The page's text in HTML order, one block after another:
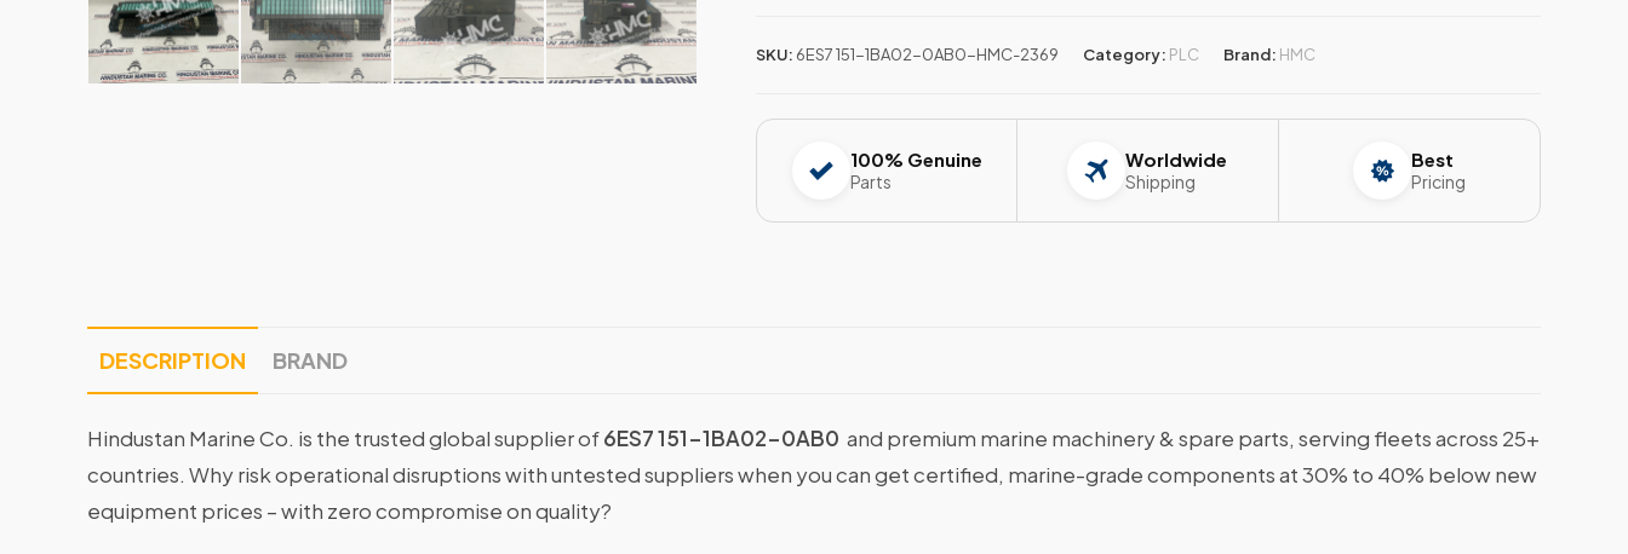
SKU: 6ES7 151-1BA02-0AB0-HMC-2369 Category: PLC Brand: HMC
100% Genuine
Parts
Worldwide
Shipping
Best
Pricing
DESCRIPTION BRAND
Hindustan Marine Co. is the trusted global supplier of6ES7 151-1BA02-0AB0 and premium marine machinery & spare parts, serving fleets across 25+
countries. Why risk operational disruptions with untested suppliers when you can get certified, marine-grade components at 30% to 40% below new
equipment prices – with zero compromise on quality?